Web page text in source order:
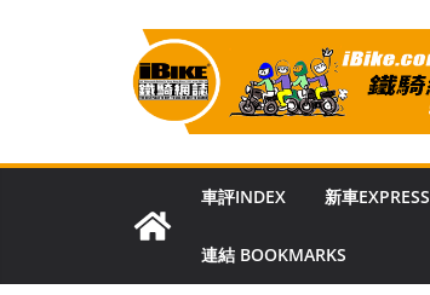
車評INDEX 新車EXPRESS
連結 BOOKMARKS